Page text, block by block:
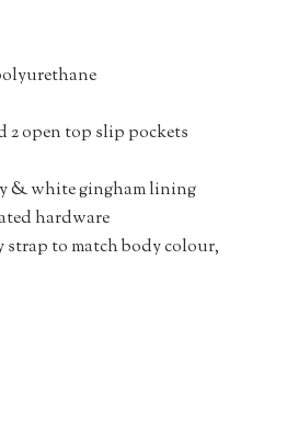
2 open top slip pockets
& white gingham lining
hardware
strap to match body colour,